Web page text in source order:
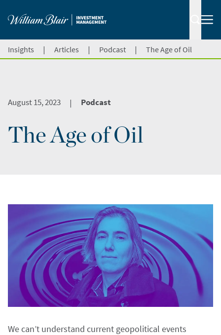
Insights | Articles | Podcast | The Age of Oil
August 15, 2023 | Podcast
The Age of Oil
We can’t understand current geopolitical events